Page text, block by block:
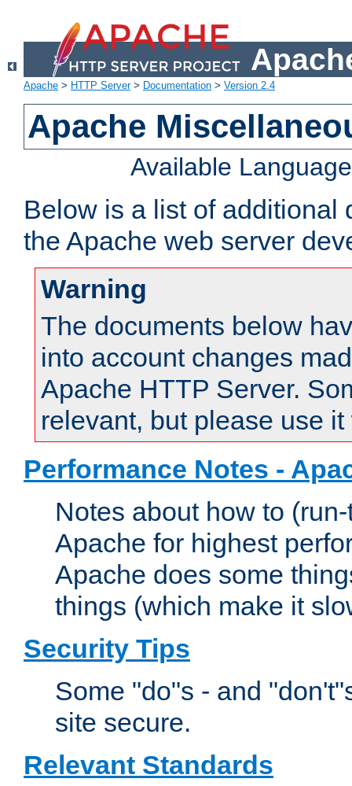
Apache > HTTP Server> Documentation > Version 2.4
Apache
Available
Below is a list of additional
the Apache web server
Warning
The documents below
into account changes
Apache HTTP Server.
relevant, but please use
Performance Notes -
Notes about how to
Apache for highest
Apache does some
things (which make it
Security Tips
Some "do"s - and
site secure.
Relevant Standards